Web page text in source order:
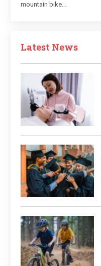
mountain bike…
Latest News